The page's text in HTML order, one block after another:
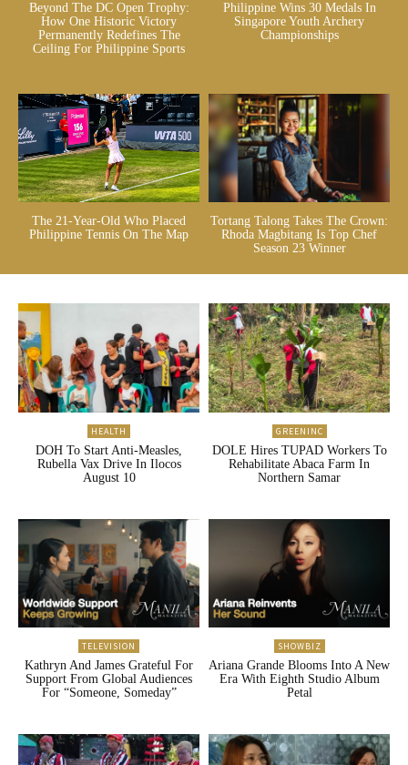
Beyond The DC Open Trophy:
How One Historic Victory
Permanently Redefines The
Ceiling For Philippine Sports
Philippine Wins 30 Medals In
Singapore Youth Archery
Championships
The 21-Year-Old Who Placed
Philippine Tennis On The Map
Tortang Talong Takes The Crown:
Rhoda Magbitang Is Top Chef
Season 23 Winner
HEALTH
DOH To Start Anti-Measles,
Rubella Vax Drive In Ilocos
August 10
GREENINC
DOLE Hires TUPAD Workers To
Rehabilitate Abaca Farm In
Northern Samar
TELEVISION
Kathryn And James Grateful For
Support From Global Audiences
For “Someone, Someday”
SHOWBIZ
Ariana Grande Blooms Into A New
Era With Eighth Studio Album
Petal